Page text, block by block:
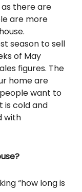
there are
are more
season to sell
of May
figures. The
home are
want to
is cold and
with
“how long is